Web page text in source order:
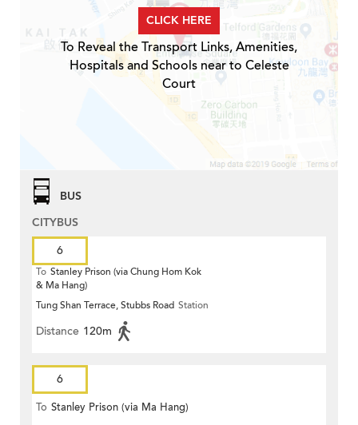
CLICK HERE
To Reveal the Transport Links, Amenities,
Hospitals and Schools near to Celeste
Court
BUS
CITYBUS
6
To Stanley Prison (via Chung Hom Kok
& Ma Hang)
Tung Shan Terrace, Stubbs Road Station
Distance 120m
6
To Stanley Prison (via Ma Hang)